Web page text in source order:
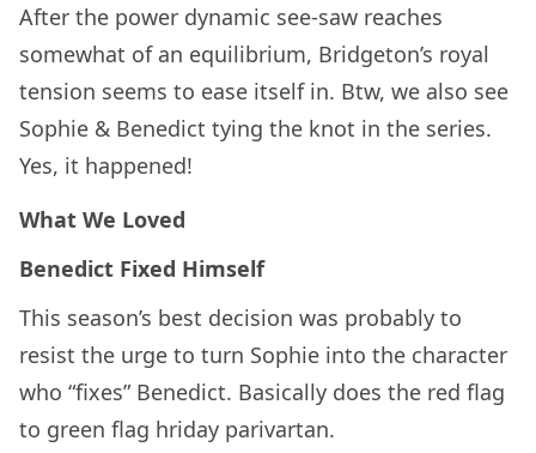
After the power dynamic see-saw reaches
somewhat of an equilibrium, Bridgeton’s royal
tension seems to ease itself in. Btw, we also see
Sophie & Benedict tying the knot in the series.
Yes, it happened!
What We Loved
Benedict Fixed Himself
This season’s best decision was probably to
resist the urge to turn Sophie into the character
who “fixes” Benedict. Basically does the red flag
to green flag hriday parivartan.